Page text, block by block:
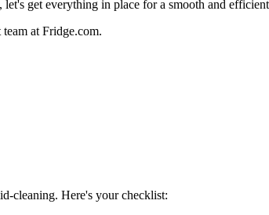
get everything in place for a smooth and
at Fridge.com.
cleaning. Here's your checklist: